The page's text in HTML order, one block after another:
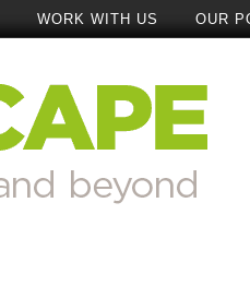
WORK WITH US OUR